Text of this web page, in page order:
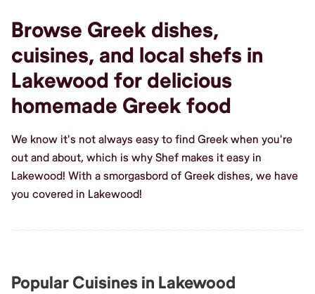
Browse Greek dishes,
cuisines, and local shefs in
Lakewood for delicious
homemade Greek food
We know it's not always easy to find Greek when you're
out and about, which is why Shef makes it easy in
Lakewood! With a smorgasbord of Greek dishes, we have
you covered in Lakewood!
Popular Cuisines in Lakewood